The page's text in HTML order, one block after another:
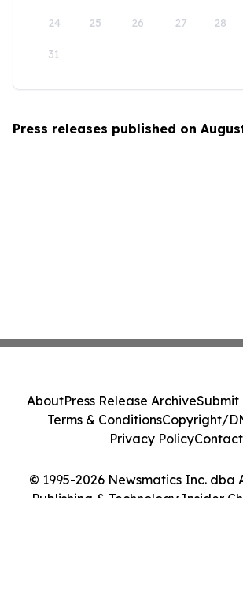
24 25 26 27 28
31
Press releases published on
© 1995-2026 Newsmatics Inc. dba
Publishing & Technology Insider
AboutPress Release ArchiveSubmit
Terms & ConditionsCopyright/
Privacy PolicyContact